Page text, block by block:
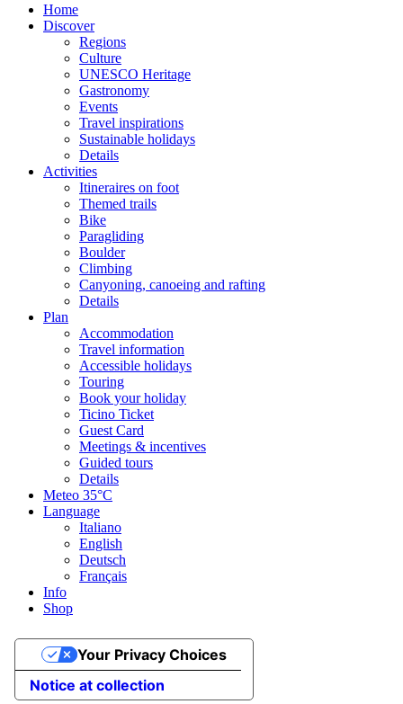
Home
Discover
Regions
Culture
UNESCO Heritage
Gastronomy
Events
Travel inspirations
Sustainable holidays
Details
Activities
Itineraires on foot
Themed trails
Bike
Paragliding
Boulder
Climbing
Canyoning, canoeing and rafting
Details
Plan
Accommodation
Travel information
Accessible holidays
Touring
Book your holiday
Ticino Ticket
Guest Card
Meetings & incentives
Guided tours
Details
Meteo 35°C
Language
Italiano
English
Deutsch
Français
Info
Shop
Notice at collection
Your Privacy Choices